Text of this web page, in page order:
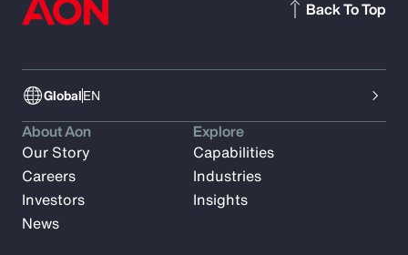
GlobalEN
Back To Top
About Aon
Our Story
Careers
Investors
News
Explore
Capabilities
Industries
Insights